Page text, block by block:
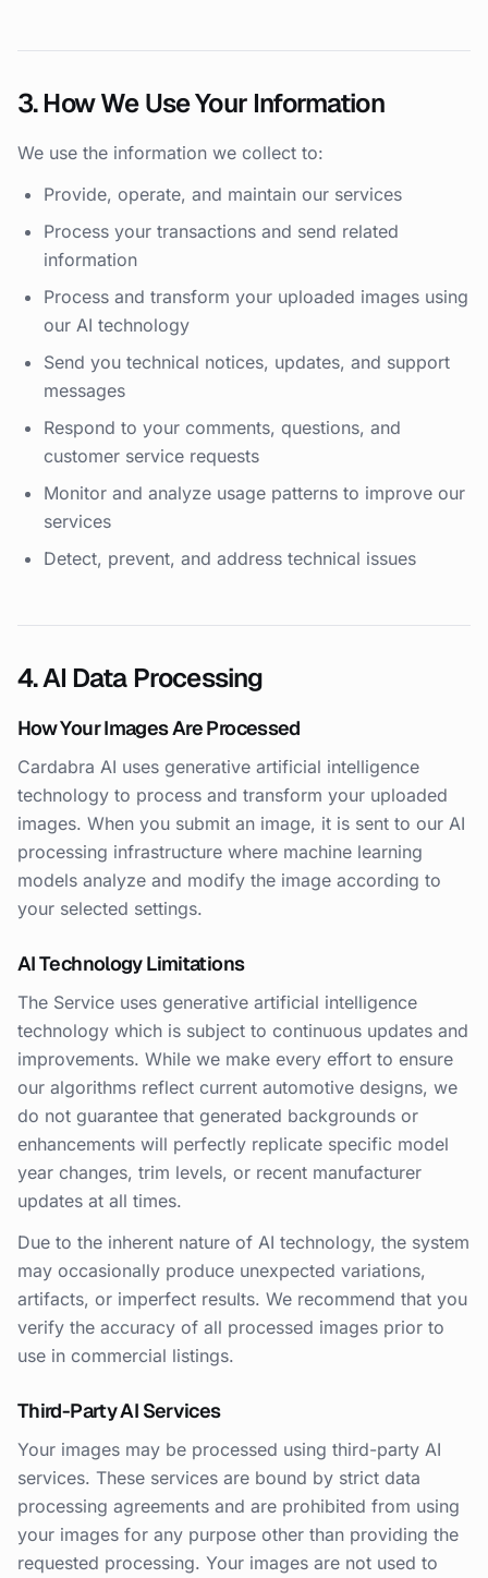
3. How We Use Your Information
We use the information we collect to:
Provide, operate, and maintain our services
Process your transactions and send related
information
Process and transform your uploaded images using
our AI technology
Send you technical notices, updates, and support
messages
Respond to your comments, questions, and
customer service requests
Monitor and analyze usage patterns to improve our
services
Detect, prevent, and address technical issues
4. AI Data Processing
How Your Images Are Processed
Cardabra AI uses generative artificial intelligence
technology to process and transform your uploaded
images. When you submit an image, it is sent to our AI
processing infrastructure where machine learning
models analyze and modify the image according to
your selected settings.
AI Technology Limitations
The Service uses generative artificial intelligence
technology which is subject to continuous updates and
improvements. While we make every effort to ensure
our algorithms reflect current automotive designs, we
do not guarantee that generated backgrounds or
enhancements will perfectly replicate specific model
year changes, trim levels, or recent manufacturer
updates at all times.
Due to the inherent nature of AI technology, the system
may occasionally produce unexpected variations,
artifacts, or imperfect results. We recommend that you
verify the accuracy of all processed images prior to
use in commercial listings.
Third-Party AI Services
Your images may be processed using third-party AI
services. These services are bound by strict data
processing agreements and are prohibited from using
your images for any purpose other than providing the
requested processing. Your images are not used to